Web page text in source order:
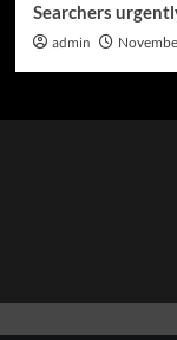
Searchers
admin